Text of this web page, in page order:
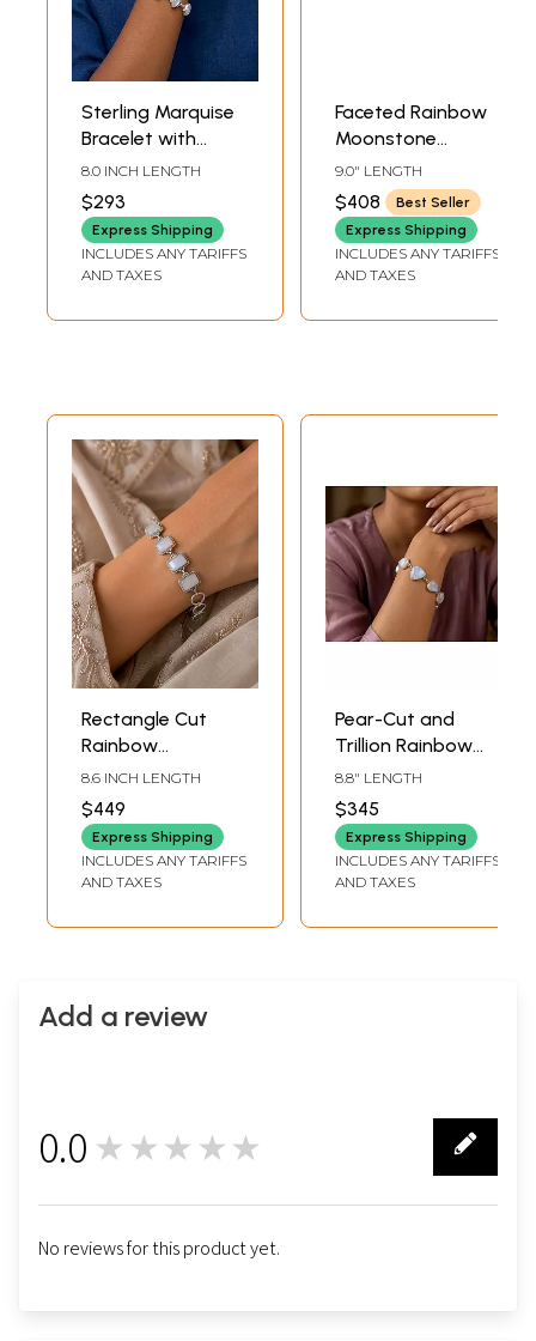
Sterling Marquise
Bracelet with
Rainbow
Moonstones
8.0 INCH LENGTH
$293
Express Shipping
INCLUDES ANY TARIFFS
AND TAXES
Faceted Rainbow
Moonstone
Bracelet in Sterling
Silver
9.0" LENGTH
$408
Best Seller
Express Shipping
INCLUDES ANY TARIFFS
AND TAXES
Rectangle Cut
Rainbow
Moonstone
Sterling Silver
Bracelet
8.6 INCH LENGTH
$449
Express Shipping
INCLUDES ANY TARIFFS
AND TAXES
Pear-Cut and
Trillion Rainbow
Moonstone
Bracelet
8.8" LENGTH
$345
Express Shipping
INCLUDES ANY TARIFFS
AND TAXES
Add a review
0.0 ★★★★★
No reviews for this product yet.